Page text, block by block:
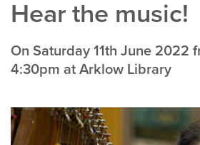
Hear the music!
On Saturday 11th June 2022
4:30pm at Arklow Library